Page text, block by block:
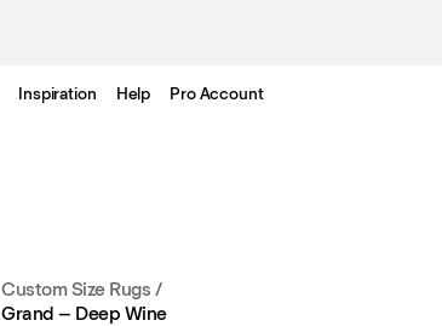
Inspiration Help Pro Account
Custom Size Rugs /
Grand – Deep Wine